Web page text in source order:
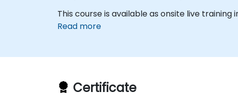
This course is available as onsite live training
Read more
Certificate